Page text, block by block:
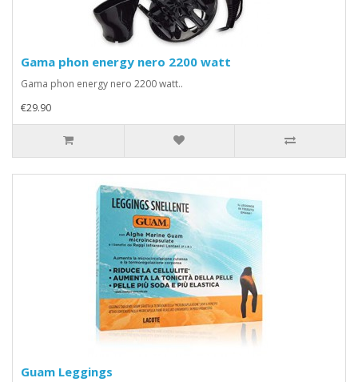
Gama phon energy nero 2200 watt
Gama phon energy nero 2200 watt..
€29.90
Guam Leggings